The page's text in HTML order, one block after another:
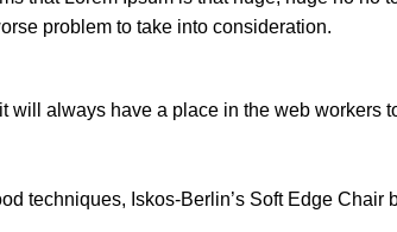
problem to take into consideration.
will always have a place in the web
techniques, Iskos-Berlin’s Soft Edge